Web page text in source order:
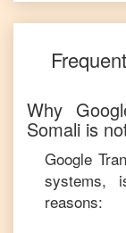
Why
Somali is
Google
systems,
reasons: